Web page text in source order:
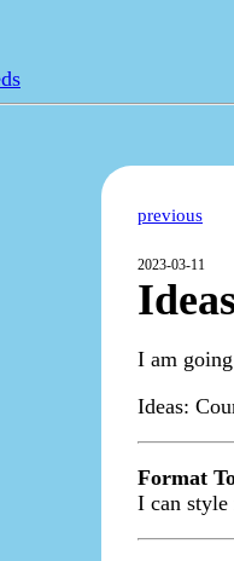
previous
2023-03-11
I am
Ideas:
Format
I can